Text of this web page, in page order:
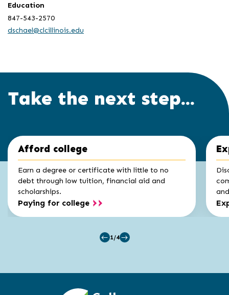
Education
847-543-2570
dschael@clcillinois.edu
Take the next step...
Click
to
slider
carousel
Afford college
Earn a degree or certificate with little to no
debt through low tuition, financial aid and
scholarships.
Paying for college
End
slider
carousel
1/4